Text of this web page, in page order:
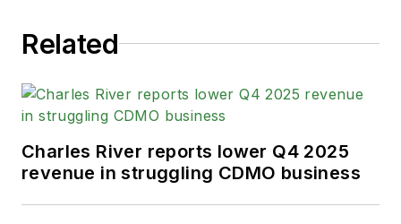
Related
Charles River reports lower Q4 2025
revenue in struggling CDMO business